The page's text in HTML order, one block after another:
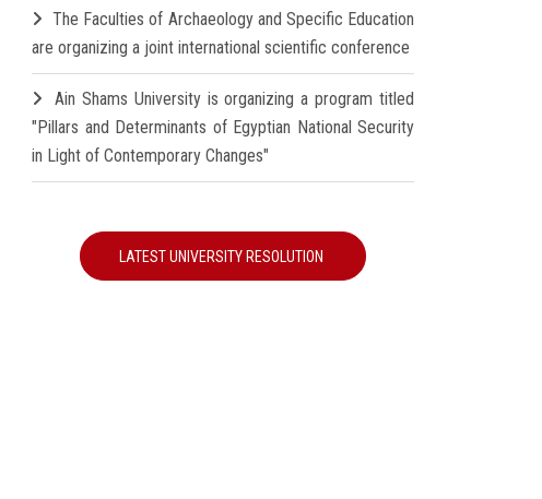
The Faculties of Archaeology and Specific Education
are organizing a joint international scientific conference
Ain Shams University is organizing a program titled
"Pillars and Determinants of Egyptian National Security
in Light of Contemporary Changes"
LATEST UNIVERSITY RESOLUTION